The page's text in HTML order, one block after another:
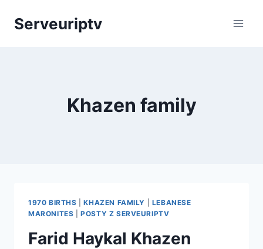
Serveuriptv
Khazen family
1970 BIRTHS |KHAZEN FAMILY
LEBANESE
MARONITES |POSTY Z SERVEURIPTV
Farid Haykal Khazen